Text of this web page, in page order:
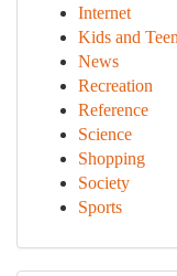
Internet
Kids and
News
Recreation
Reference
Science
Shopping
Society
Sports